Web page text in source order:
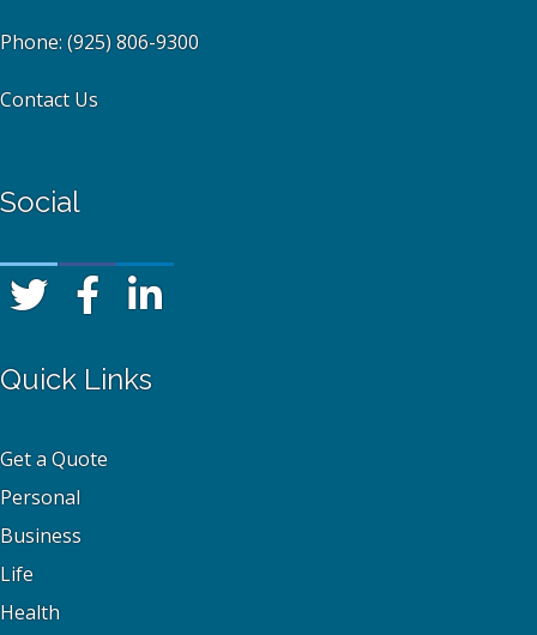
Phone: (925) 806-9300
Contact Us
Social
Quick Links
Get a Quote
Personal
Business
Life
Health